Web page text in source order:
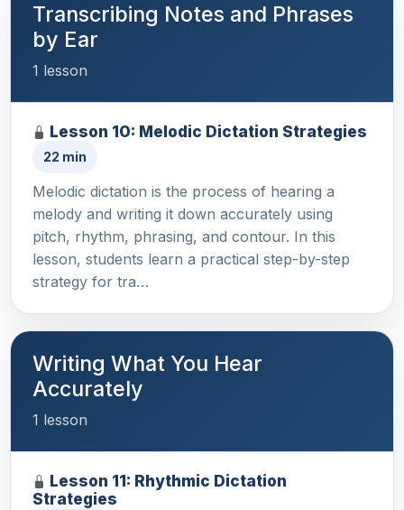
Transcribing Notes and Phrases
by Ear
1 lesson
Lesson 10: Melodic Dictation Strategies
22 min
Melodic dictation is the process of hearing a
melody and writing it down accurately using
pitch, rhythm, phrasing, and contour. In this
lesson, students learn a practical step-by-step
strategy for tra…
Writing What You Hear
Accurately
1 lesson
Lesson 11: Rhythmic Dictation
Strategies